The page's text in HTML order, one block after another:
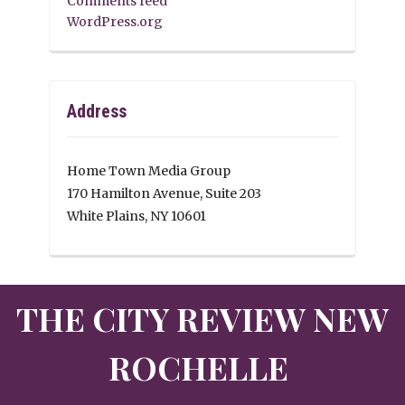
WordPress.org
Address
Home Town Media Group
170 Hamilton Avenue, Suite 203
White Plains, NY 10601
THE CITY REVIEW NEW
ROCHELLE